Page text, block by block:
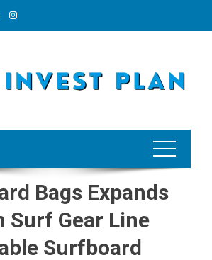
Bags Expands
Surf Gear Line
Surfboard